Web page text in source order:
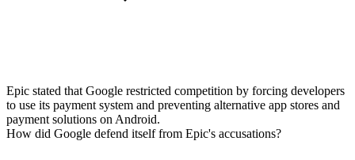
Epic stated that Google restricted competition by forcing developers
to use its payment system and preventing alternative app stores and
payment solutions on Android.
How did Google defend itself from Epic's accusations?